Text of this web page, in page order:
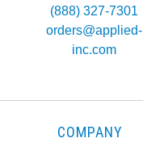
(888) 327-7301
orders@applied-
inc.com
COMPANY